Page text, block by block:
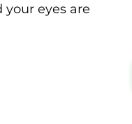
your eyes are